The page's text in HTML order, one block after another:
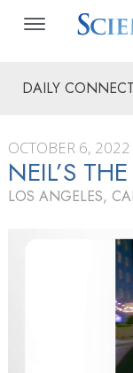
DAILY CONNECT
OCTOBER 6, 2022
NEIL’S
LOS ANGELES,